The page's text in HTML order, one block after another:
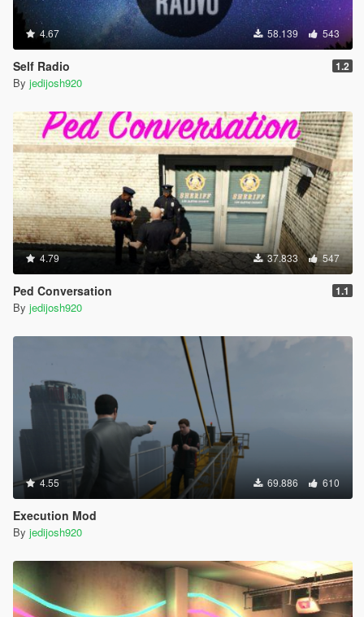
4.67 58.139 543
Self Radio 1.2
By jedijosh920
4.79 37.833 547
Ped Conversation 1.1
By jedijosh920
4.55 69.886 610
Execution Mod
By jedijosh920